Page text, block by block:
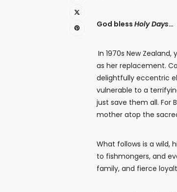
God bless Holy Days…
In 1970s New
as her replacement.
delightfully eccentric
vulnerable to a
just save them all. For
mother atop the
What follows is a wild,
to fishmongers, and
family, and fierce